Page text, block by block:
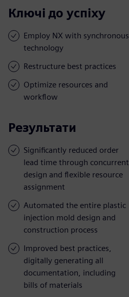
Ключі до успіху
Employ NX with synchronous
technology
Restructure best practices
Optimize resources and
workflow
Результати
Significantly reduced order
lead time through concurrent
design and flexible resource
assignment
Automated the entire plastic
injection mold design and
construction process
Improved best practices,
digitally generating all
documentation, including
bills of materials